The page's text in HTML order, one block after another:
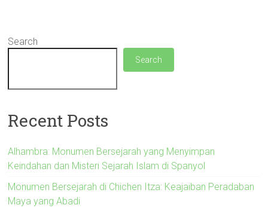
Search
Search
Recent Posts
Alhambra: Monumen Bersejarah yang Menyimpan
Keindahan dan Misteri Sejarah Islam di Spanyol
Monumen Bersejarah di Chichen Itza: Keajaiban Peradaban
Maya yang Abadi